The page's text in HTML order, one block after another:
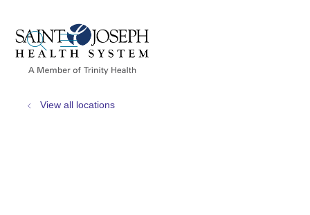
search
show off canvas menu
View all locations